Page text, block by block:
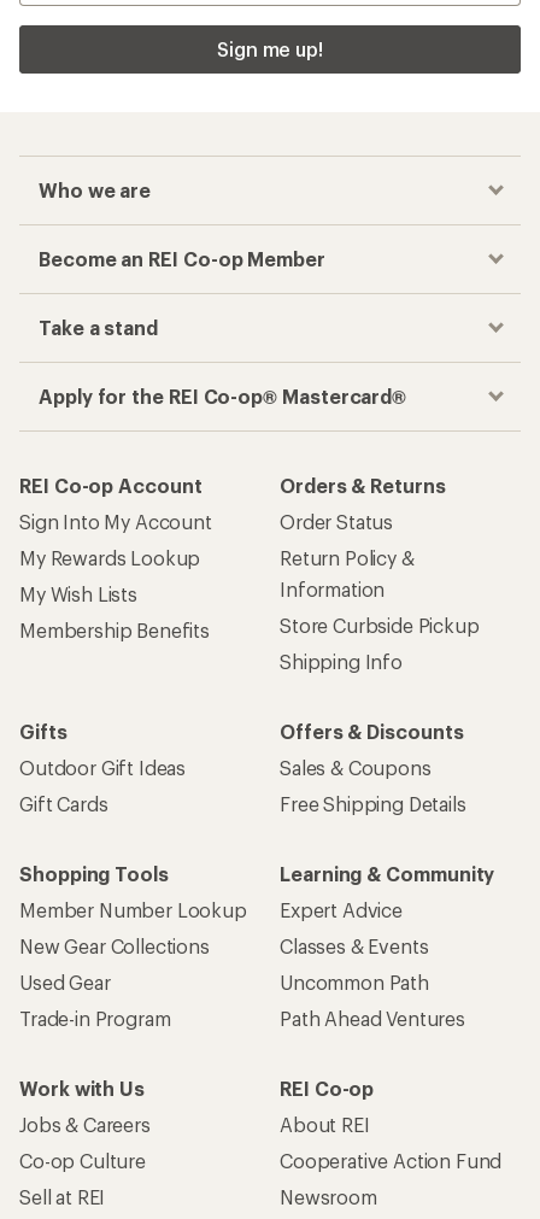
Sign me up!
Who we are
Become an REI Co-op Member
Take a stand
Apply for the REI Co-op® Mastercard®
REI Co-op Account
Sign Into My Account
My Rewards Lookup
My Wish Lists
Membership Benefits
Orders & Returns
Order Status
Return Policy &
Information
Store Curbside Pickup
Shipping Info
Gifts
Outdoor Gift Ideas
Gift Cards
Offers & Discounts
Sales & Coupons
Free Shipping Details
Shopping Tools
Member Number Lookup
New Gear Collections
Used Gear
Trade-in Program
Learning & Community
Expert Advice
Classes & Events
Uncommon Path
Path Ahead Ventures
Work with Us
Jobs & Careers
Co-op Culture
Sell at REI
REI Co-op
About REI
Cooperative Action Fund
Newsroom